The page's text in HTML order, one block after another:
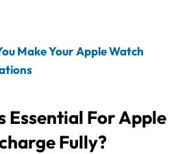
Make Your Apple Watch
Essential For Apple
Fully?